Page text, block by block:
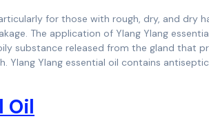
for those with rough, dry, and dry
The application of Ylang Ylang
substance released from the gland that
Ylang Ylang essential oil contains
Oil